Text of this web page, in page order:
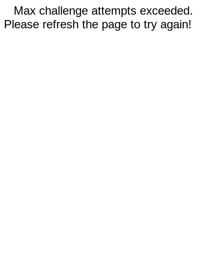
Max challenge attempts exceeded.
Please refresh the page to try again!